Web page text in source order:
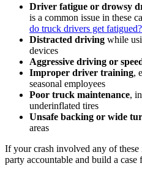
Driver fatigue or drowsy
is a common issue in these
do truck drivers get fatigued?
Distracted driving while
devices
Aggressive driving or
Improper driver training,
seasonal employees
Poor truck maintenance,
underinflated tires
Unsafe backing or wide
areas
If your crash involved any of these
party accountable and build a